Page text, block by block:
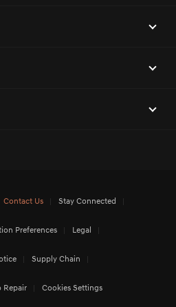
Contact Us Stay Connected
Preferences Legal
Supply Chain
Repair Cookies Settings